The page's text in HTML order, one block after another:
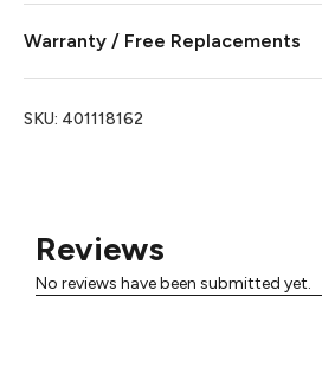
Reviews
No reviews have been submitted yet.
Warranty / Free Replacements
SKU: 401118162